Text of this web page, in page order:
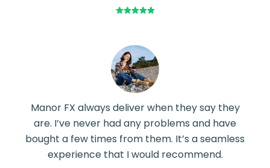
Manor FX always deliver when they say they
are. I’ve never had any problems and have
bought a few times from them. It’s a seamless
experience that I would recommend.